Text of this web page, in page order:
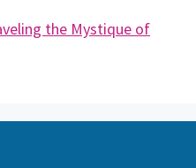
the Mystique of